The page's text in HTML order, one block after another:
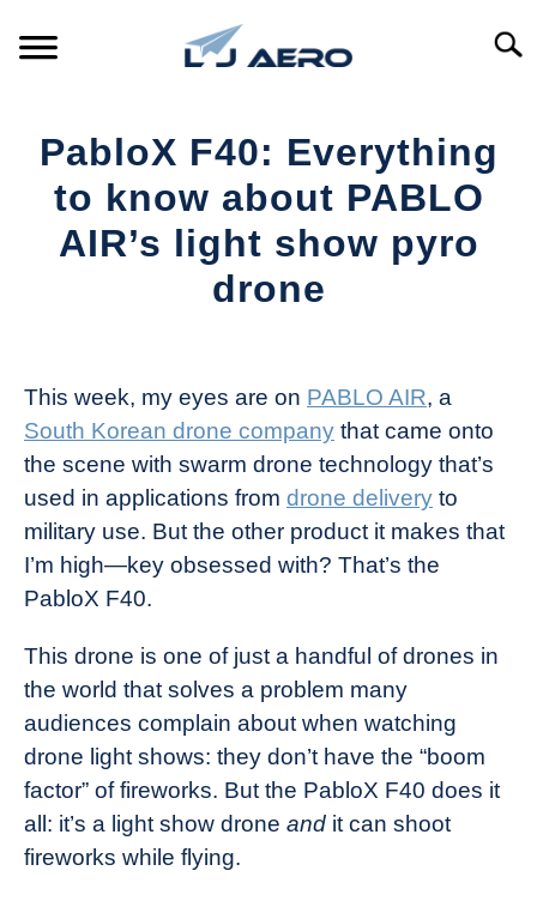
PRODUCTS
REFERENCE
PabloX F40: Everything
to know about PABLO
AIR’s light show pyro
drone
The
Drone
Girl
Industry
News
This week, my eyes are on PABLO AIR, a
South Korean drone company that came onto
the scene with swarm drone technology that’s
used in applications from drone delivery to
military use. But the other product it makes that
I’m high—key obsessed with? That’s the
PabloX F40.
This drone is one of just a handful of drones in
the world that solves a problem many
audiences complain about when watching
drone light shows: they don’t have the “boom
factor” of fireworks. But the PabloX F40 does it
all: it’s a light show drone and it can shoot
fireworks while flying.